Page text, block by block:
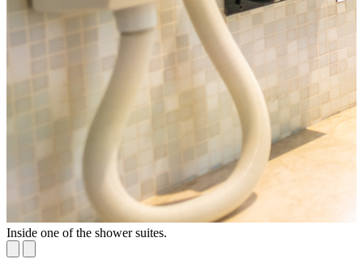
Inside one of the shower suites.